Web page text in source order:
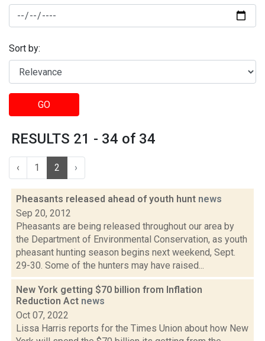
Sort by:
GO
RESULTS 21 - 34 of 34
‹ 1 2 ›
Pheasants released ahead of youth hunt news
Sep 20, 2012
Pheasants are being released throughout our area by
the Department of Environmental Conservation, as youth
pheasant hunting season begins next weekend, Sept.
29-30. Some of the hunters may have raised...
New York getting $70 billion from Inflation
Reduction Act news
Oct 07, 2022
Lissa Harris reports for the Times Union about how New